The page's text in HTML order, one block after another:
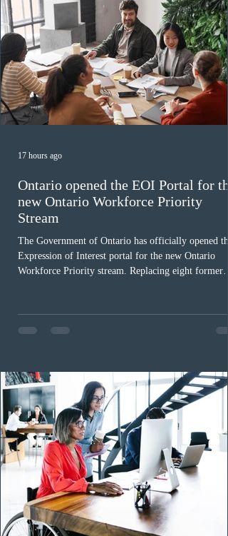
Ontario opened the EOI Portal for the
new Ontario Workforce Priority
Stream
The Government of Ontario has officially opened the
Expression of Interest portal for the new Ontario
Workforce Priority stream. Replacing eight former
employed physicians to register for provincial
nomination. The stream features three distinct
Uninvited profiles submi
17 hours ago